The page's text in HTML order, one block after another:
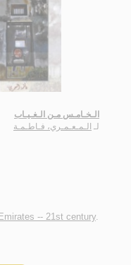
الـخـامـس مـن الـغـيـاب
لـ الـمـعـمـري، فـاطـمـة
-- 21st century.